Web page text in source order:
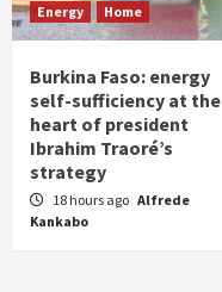
Energy Home
Burkina Faso: energy
self-sufficiency at the
heart of president
Ibrahim Traoré’s
strategy
18 hours ago Alfrede
Kankabo